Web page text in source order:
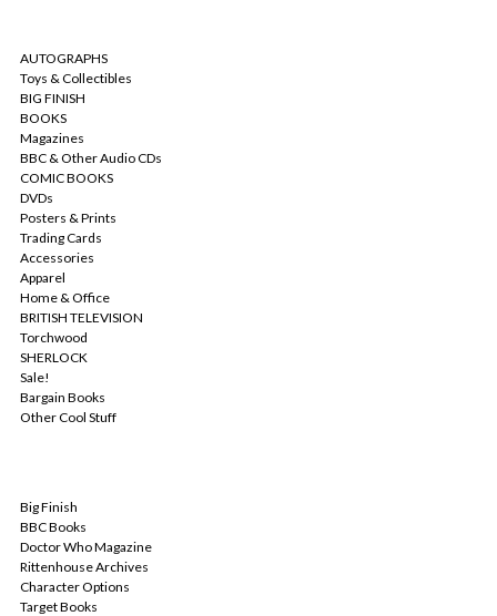
AUTOGRAPHS
Toys & Collectibles
BIG FINISH
BOOKS
Magazines
BBC & Other Audio CDs
COMIC BOOKS
DVDs
Posters & Prints
Trading Cards
Accessories
Apparel
Home & Office
BRITISH TELEVISION
Torchwood
SHERLOCK
Sale!
Bargain Books
Other Cool Stuff
Big Finish
BBC Books
Doctor Who Magazine
Rittenhouse Archives
Character Options
Target Books